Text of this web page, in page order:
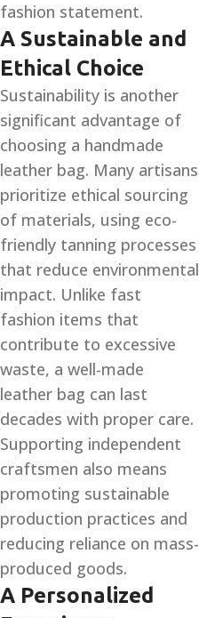
fashion statement.
A Sustainable and
Ethical Choice
Sustainability is another
significant advantage of
choosing a handmade
leather bag. Many artisans
prioritize ethical sourcing
of materials, using eco-
friendly tanning processes
that reduce environmental
impact. Unlike fast
fashion items that
contribute to excessive
waste, a well-made
leather bag can last
decades with proper care.
Supporting independent
craftsmen also means
promoting sustainable
production practices and
reducing reliance on mass-
produced goods.
A Personalized